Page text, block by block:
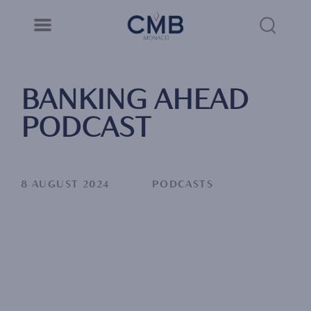
Skip
to
main
BANKING AHEAD
PODCAST
8 AUGUST 2024 PODCASTS